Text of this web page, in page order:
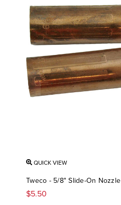
QUICK VIEW
Tweco - 5/8" Slide-On Nozzle
$5.50